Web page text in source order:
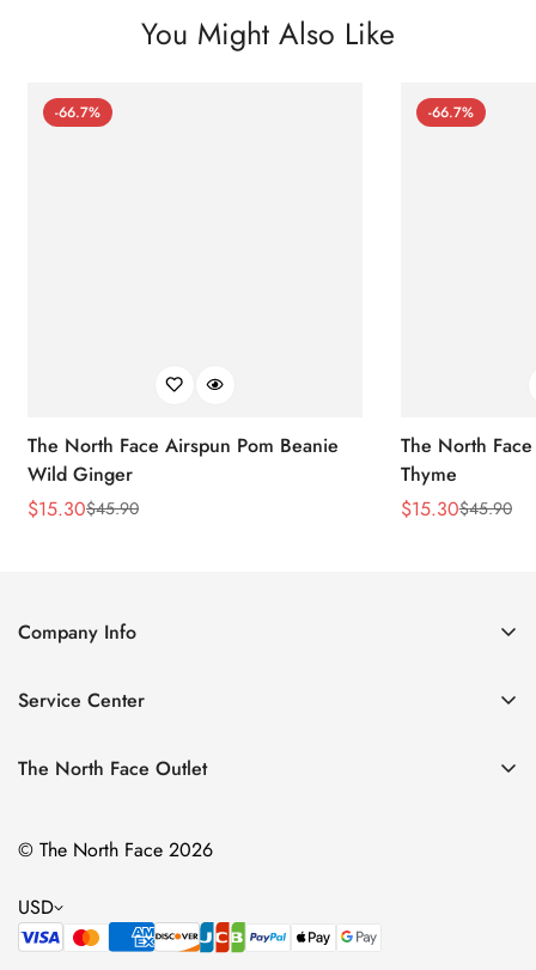
You Might Also Like
-66.7%
The North Face Airspun Pom Beanie
Wild Ginger
Sale
$15.30
Regular$45.90
-66.7%
The North
Thyme
Sale
$15.30
Regular$45.90
Company Info
Contact Us
Size Chart
Service Center
Privacy Policy
Terms of Service
The North Face Outlet
Men
Kids
Bags & Gear
© The North Face 2026
USD